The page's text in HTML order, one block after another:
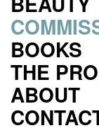
BOOKS
THE
ABOUT